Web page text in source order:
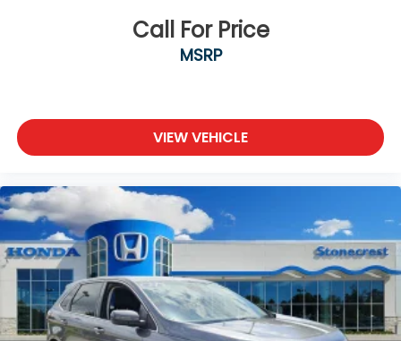
Rear window wiper
Variably intermittent wipers
**LEATHER SEATS**
**SUNROOF / MOONROOF**
**Bluetooth®**
**LOCAL TRADE**
At Stonecrest Honda we believe in MARKET
VALUE PRICING all vehicles in our inventory. We
use real-t
Call For Price
MSRP
VIEW VEHICLE